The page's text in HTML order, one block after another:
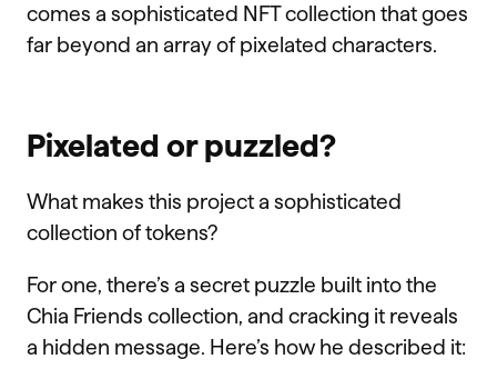
comes a sophisticated NFT collection that goes
far beyond an array of pixelated characters.
Pixelated or puzzled?
What makes this project a sophisticated
collection of tokens?
For one, there’s a secret puzzle built into the
Chia Friends collection, and cracking it reveals
a hidden message. Here’s how he described it: